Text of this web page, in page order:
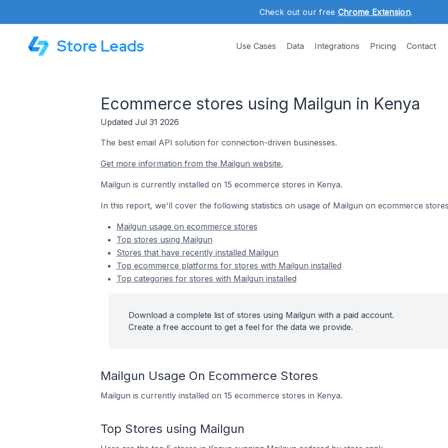
Check out our free Chrome Extension.
Store Leads Use Cases Data Integrations Pricing Contact
Ecommerce stores using Mailgun in Kenya
Updated Jul 31 2026
The best email API solution for connection-driven businesses.
Get more information from the Mailgun website.
Mailgun is currently installed on 15 ecommerce stores in Kenya.
In this report, we'll cover the following statistics on usage of Mailgun on ecommerce
Mailgun usage on ecommerce stores
Top stores using Mailgun
Stores that have recently installed Mailgun
Top ecommerce platforms for stores with Mailgun installed
Top categories for stores with Mailgun installed
Download a complete list of stores using Mailgun with a paid account.
Create a free account to get a feel for the data we provide.
Mailgun Usage On Ecommerce Stores
Mailgun is currently installed on 15 ecommerce stores in Kenya.
Top Stores using Mailgun